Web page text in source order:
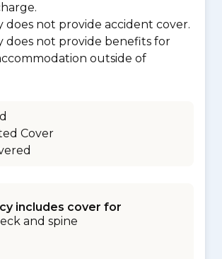
does not provide accident cover.
does not provide benefits for
outside of
Cover
includes cover for
and spine